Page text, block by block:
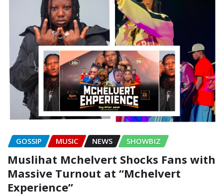
GOSSIP MUSIC NEWS SHOWBIZ
Muslihat Mchelvert Shocks Fans with
Massive Turnout at “Mchelvert
Experience”